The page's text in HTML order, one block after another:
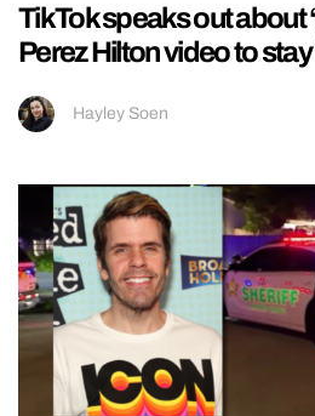
TikTok speaks out about
Perez Hilton video to
Hayley Soen